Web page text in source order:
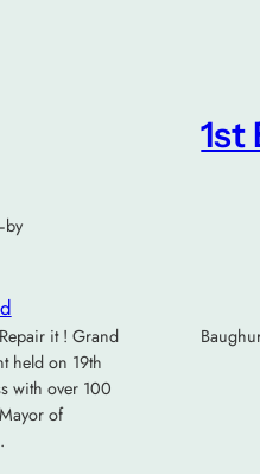
by
it ! Grand
held on 19th
with over 100
of
1st